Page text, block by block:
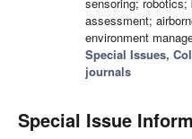
assessment;
environment
Special Issues,
journals
Special Issue